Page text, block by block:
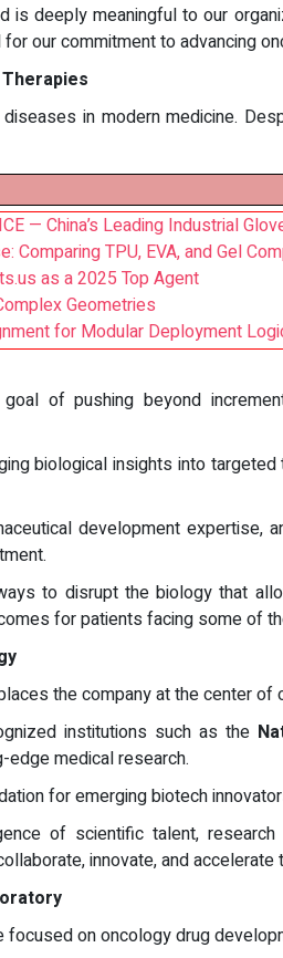
deeply meaningful to our
our commitment to advancing
in modern medicine.
— China’s Leading Industrial
Comparing TPU, EVA, and Gel
as a 2025 Top Agent
Geometries
for Modular Deployment
of pushing beyond
biological insights into
development
to disrupt the biology that
for patients facing some of
the company at the center
institutions such as the
edge medical research.
for emerging biotech
of scientific talent,
innovate, and
on oncology drug